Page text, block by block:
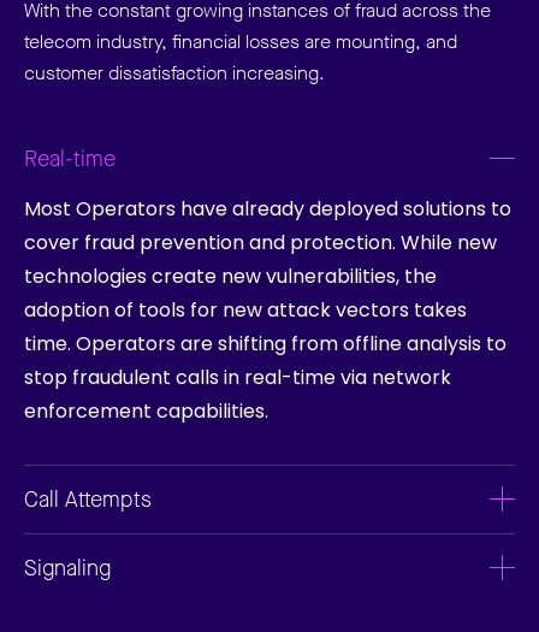
With the constant growing instances of fraud across the
telecom industry, financial losses are mounting, and
customer dissatisfaction increasing.
Real-time
Most Operators have already deployed solutions to
cover fraud prevention and protection. While new
technologies create new vulnerabilities, the
adoption of tools for new attack vectors takes
time. Operators are shifting from offline analysis to
stop fraudulent calls in real-time via network
enforcement capabilities.
Call Attempts
Signaling